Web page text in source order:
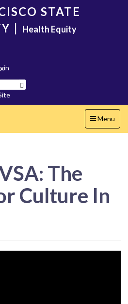
STATE
| Health Equity
Toggle
navigation
Menu
The
Culture In